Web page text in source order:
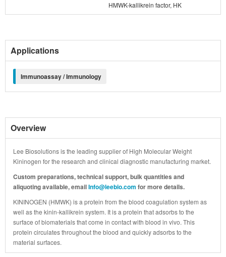
HMWK-kallikrein factor, HK
Applications
Immunoassay / Immunology
Overview
Lee Biosolutions is the leading supplier of High Molecular Weight
Kininogen for the research and clinical diagnostic manufacturing market.
Custom preparations, technical support, bulk quantities and
aliquoting available, emailInfo@leebio.com for more details.
KININOGEN (HMWK) is a protein from the blood coagulation system as
well as the kinin-kallikrein system. It is a protein that adsorbs to the
surface of biomaterials that come in contact with blood in vivo. This
protein circulates throughout the blood and quickly adsorbs to the
material surfaces.